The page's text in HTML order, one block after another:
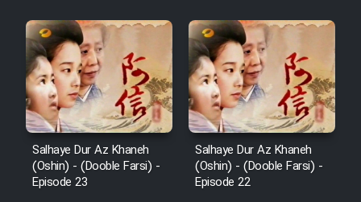
Salhaye Dur Az Khaneh
(Oshin) - (Dooble Farsi) -
Episode 23
Salhaye Dur Az Khaneh
(Oshin) - (Dooble Farsi) -
Episode 22